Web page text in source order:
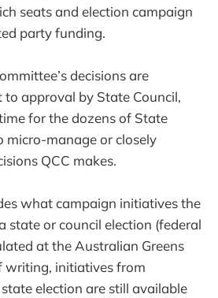
seats and election campaign
party funding.
decisions are
approval by State Council,
for the dozens of State
micro-manage or closely
QCC makes.
what campaign initiatives the
state or council election (federal
at the Australian Greens
writing, initiatives from
election are still available